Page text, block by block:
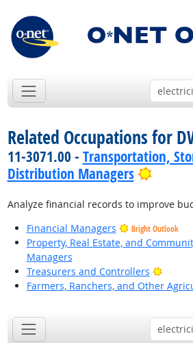
Related Occupations for
11-3071.00 - Transportation,
Distribution Managers
Bright
Analyze financial records to improve
Financial Managers
Bright Outlook
Property, Real Estate, and
Managers
Treasurers and Controllers
Bright
Farmers, Ranchers, and Other